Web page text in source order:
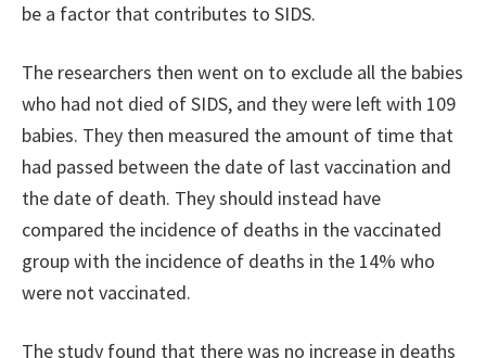
be a factor that contributes to SIDS.
The researchers then went on to exclude all the babies
who had not died of SIDS, and they were left with 109
babies. They then measured the amount of time that
had passed between the date of last vaccination and
the date of death. They should instead have
compared the incidence of deaths in the vaccinated
group with the incidence of deaths in the 14% who
were not vaccinated.
The study found that there was no increase in deaths